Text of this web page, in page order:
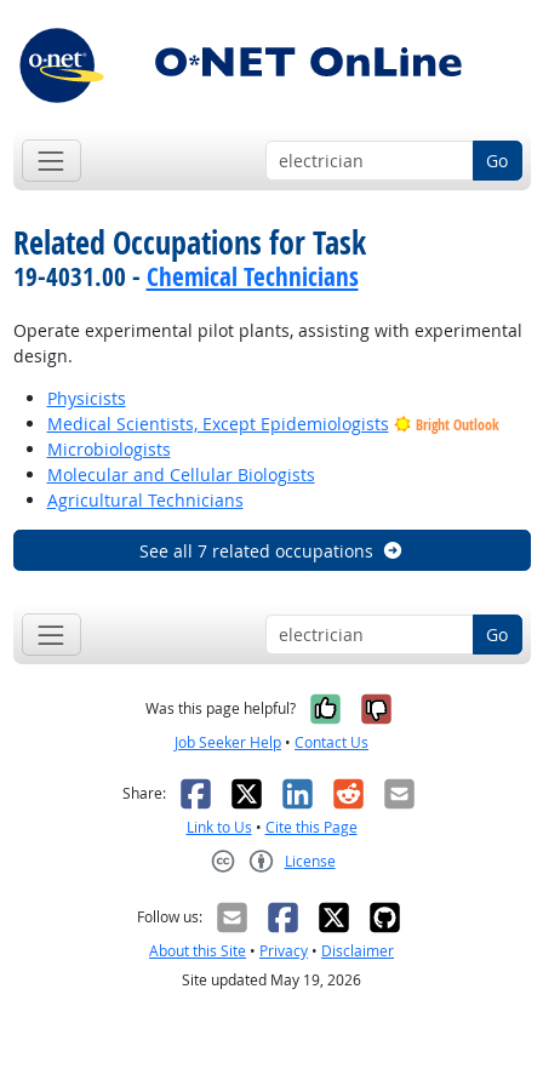
Go
Related Occupations for Task
19-4031.00 - Chemical Technicians
Operate experimental pilot plants, assisting with experimental
design.
Physicists
Medical Scientists, Except Epidemiologists
Bright Outlook
Microbiologists
Molecular and Cellular Biologists
Agricultural Technicians
See all 7 related occupations
Go
Was this page helpful? Yes, it was
No, it was
Job Seeker Help • Contact Us
Share: Facebook
X LinkedIn
RedditEmail
Link to Us • Cite this Page
License
Follow us:
About this Site • Privacy • Disclaimer
Site updated May 19, 2026